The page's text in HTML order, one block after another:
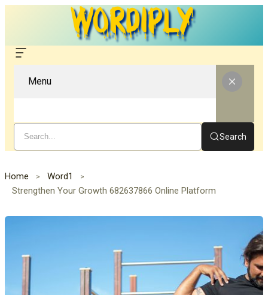
Menu
Search
Home
Word1
Strengthen Your Growth 682637866 Online Platform